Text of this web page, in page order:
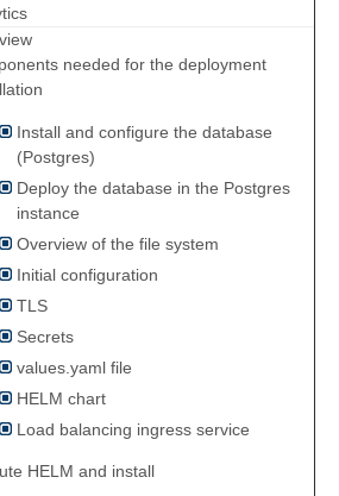
needed for the deployment
Install and configure the database
(Postgres)
Deploy the database in the Postgres
instance
Overview of the file system
Initial configuration
TLS
Secrets
values.yaml file
HELM chart
Load balancing ingress service
HELM and install